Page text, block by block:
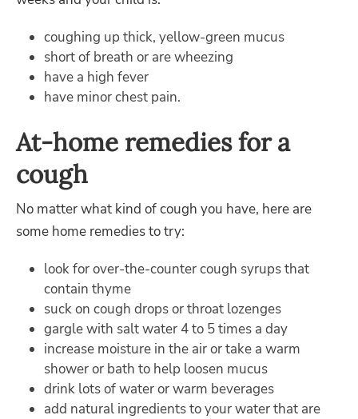
coughing up thick, yellow-green mucus
short of breath or are wheezing
have a high fever
have minor chest pain.
At-home remedies for a
cough
No matter what kind of cough you have, here are
some home remedies to try:
look for over-the-counter cough syrups that
contain thyme
suck on cough drops or throat lozenges
gargle with salt water 4 to 5 times a day
increase moisture in the air or take a warm
shower or bath to help loosen mucus
drink lots of water or warm beverages
add natural ingredients to your water that are